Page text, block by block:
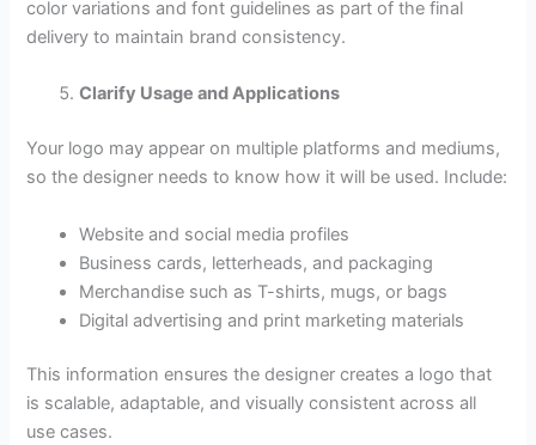
color variations and font guidelines as part of the final
delivery to maintain brand consistency.
Clarify Usage and Applications
Your logo may appear on multiple platforms and mediums,
so the designer needs to know how it will be used. Include:
Website and social media profiles
Business cards, letterheads, and packaging
Merchandise such as T-shirts, mugs, or bags
Digital advertising and print marketing materials
This information ensures the designer creates a logo that
is scalable, adaptable, and visually consistent across all
use cases.